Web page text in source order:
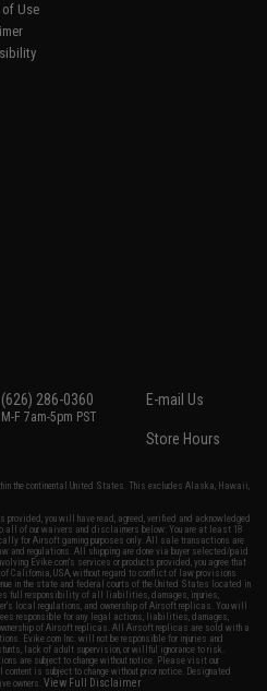
of Use
(626) 286-0360
M-F 7am-5pm PST
E-mail Us
Store Hours
the continental United States. This excludes Alaska, Hawaii,
you will have read, agreed, verified and acknowledged
all of our waivers and disclaimers below: You are at least 18
for Airsoft gaming purposes only. All sale transactions are
and regulations. All shipping are done via buyer selected/paid
Evike.com's services or products provided, you agree that
California, USA, without regard to conflict of law provisions
in the state and federal courts of the United States located in
full responsibility of all liabilities, damages, injuries,
local regulations, and ownership of Airsoft replicas. You will
responsible for any legal actions, liabilities, damages,
of Airsoft replicas. All Airsoft replicas are sold with a
Evike.com Inc. will not be responsible for injuries and
lack of adult supervision, or willful ignorance to risk.
are subject to change without notice. Please visit our
is subject to change without prior notice. Designated
owners.View Full Disclaimer